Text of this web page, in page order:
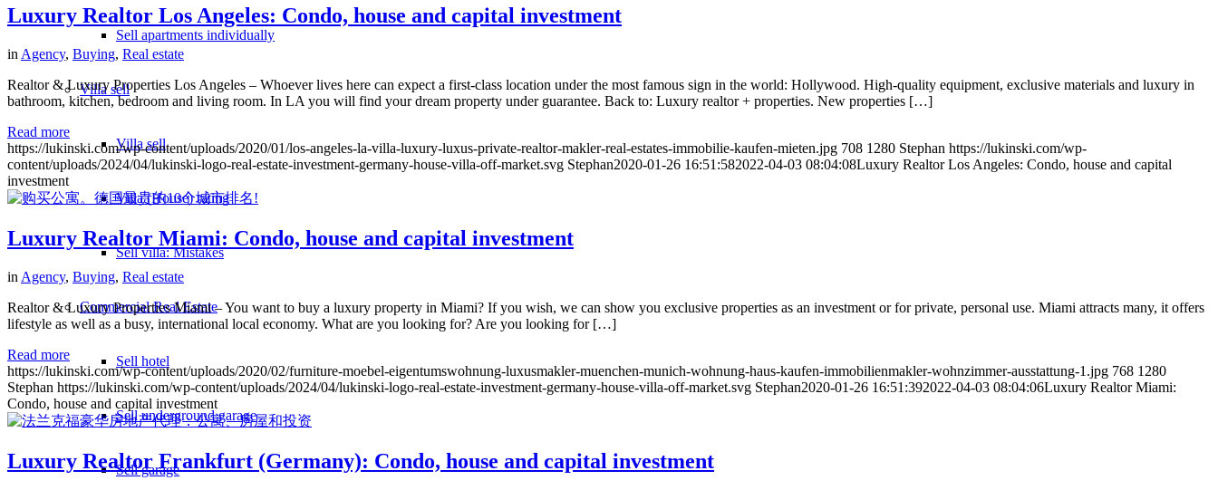
Sell apartments individually
Villasell
Villa sell
Villa (House) rating
Sell villa: Mistakes
CommercialReal Estate
Sell hotel
Sell underground garage
Sell garage
Luxury Realtor Los Angeles: Condo, house and capital investment
in Agency, Buying, Real estate
Realtor & Luxury Properties Los Angeles – Whoever lives here can expect a first-class location under the most famous sign in the world: Hollywood. High-quality equipment, exclusive materials and luxury in
bathroom, kitchen, bedroom and living room. In LA you will find your dream property under guarantee. Back to: Luxury realtor + properties. New properties […]
Read more
https://lukinski.com/wp-content/uploads/2020/01/los-angeles-la-villa-luxury-luxus-private-realtor-makler-real-estates-immobilie-kaufen-mieten.jpg 708 1280 Stephan https://lukinski.com/wp-
content/uploads/2024/04/lukinski-logo-real-estate-investment-germany-house-villa-off-market.svg Stephan2020-01-26 16:51:582022-04-03 08:04:08Luxury Realtor Los Angeles: Condo, house and capital
investment
Luxury Realtor Miami: Condo, house and capital investment
in Agency, Buying, Real estate
Realtor & Luxury Properties Miami – You want to buy a luxury property in Miami? If you wish, we can show you exclusive properties as an investment or for private, personal use. Miami attracts many, it offers
lifestyle as well as a busy, international local economy. What are you looking for? Are you looking for […]
Read more
https://lukinski.com/wp-content/uploads/2020/02/furniture-moebel-eigentumswohnung-luxusmakler-muenchen-munich-wohnung-haus-kaufen-immobilienmakler-wohnzimmer-ausstattung-1.jpg 768 1280
Stephan https://lukinski.com/wp-content/uploads/2024/04/lukinski-logo-real-estate-investment-germany-house-villa-off-market.svg Stephan2020-01-26 16:51:392022-04-03 08:04:06Luxury Realtor Miami:
Condo, house and capital investment
Luxury Realtor Frankfurt (Germany): Condo, house and capital investment